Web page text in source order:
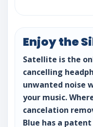
Enjoy the
Satellite is the
cancelling
unwanted noise
your music.
cancelation
Blue has a